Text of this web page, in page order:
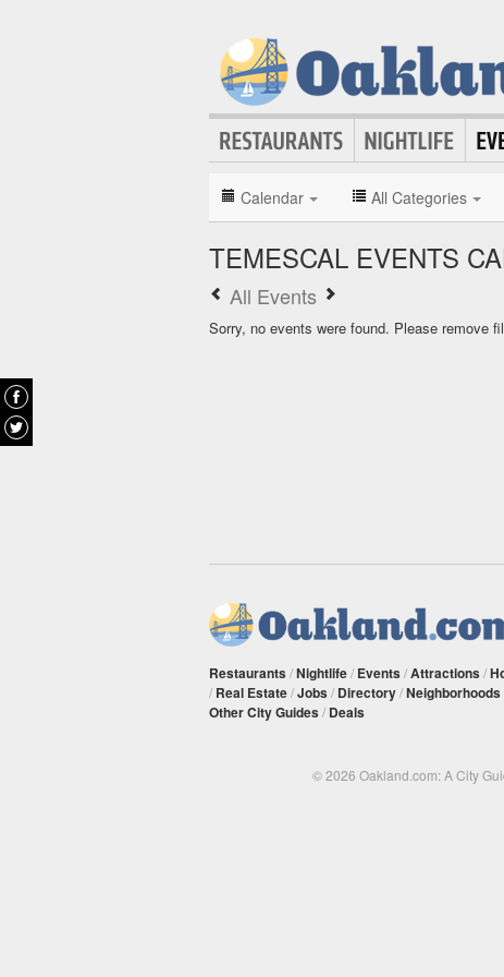
Calendar All Categories
TEMESCAL EVENTS
All Events
Sorry, no events were found. Please remove
Restaurants /Nightlife/ Events /Attractions /
/ Real Estate/Jobs / Directory/Neighborhoods
Other City Guides / Deals
© 2026 Oakland.com: A City